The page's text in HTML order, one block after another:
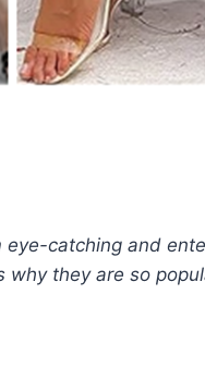
catching and
they are so